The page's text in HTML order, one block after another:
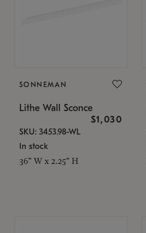
SONNEMAN
Lithe Wall Sconce
$1,030
SKU: 3453.98-WL
In stock
36" W x 2.25" H